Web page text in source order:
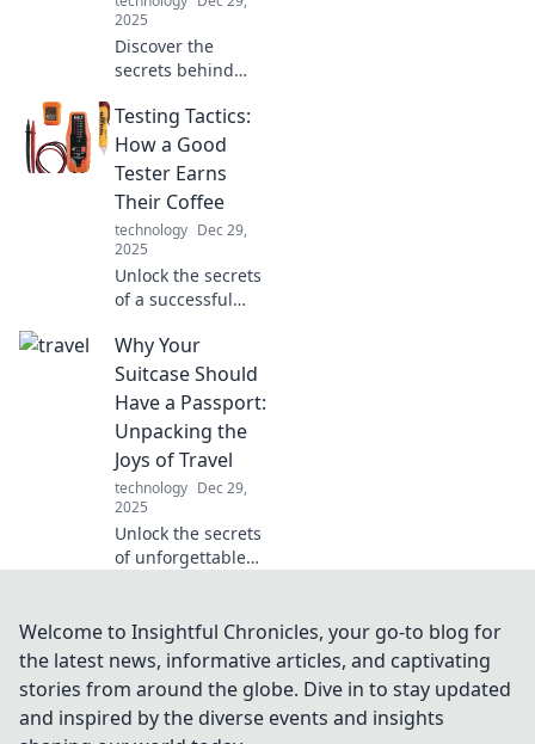
2025
Discover the
secrets behind
Unleash the power
of speed and learn
how to charge like
ultimate efficiency.
Testing Tactics:
How a Good
Tester Earns
Their Coffee
technology Dec 29,
2025
Unlock the secrets
of a successful
tactics that turn
skills into caffeine-
fueled triumphs in
quality assurance.
Why Your
Suitcase Should
Have a Passport:
Unpacking the
Joys of Travel
technology Dec 29,
2025
Unlock the secrets
of unforgettable
craves a passport
and embrace the
joys of travel.
Welcome to Insightful Chronicles, your go-to blog for
the latest news, informative articles, and captivating
stories from around the globe. Dive in to stay updated
and inspired by the diverse events and insights